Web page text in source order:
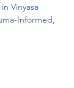
Vinyasa
Informed,